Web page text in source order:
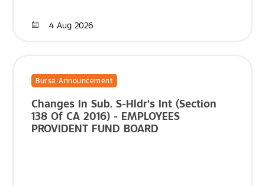
4 Aug 2026
Bursa Announcement
Changes In Sub. S-Hldr's Int (Section
138 Of CA 2016) - EMPLOYEES
PROVIDENT FUND BOARD